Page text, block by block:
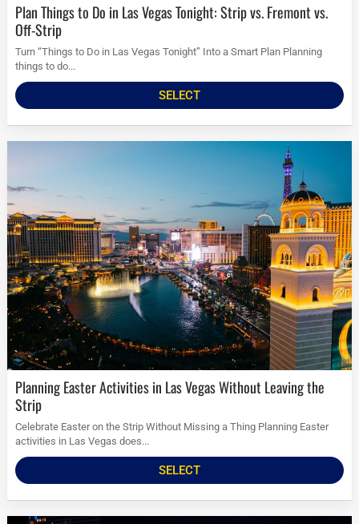
Plan Things to Do in Las Vegas Tonight: Strip vs. Fremont vs.
Off-Strip
Turn “Things to Do in Las Vegas Tonight” Into a Smart Plan Planning
things to do...
SELECT
Planning Easter Activities in Las Vegas Without Leaving the
Strip
Celebrate Easter on the Strip Without Missing a Thing Planning Easter
activities in Las Vegas does...
SELECT